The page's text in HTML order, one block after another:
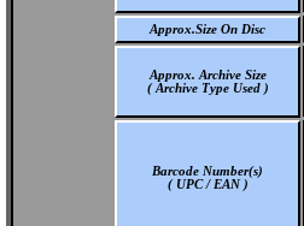
Approx.Size On Disc
Approx. Archive Size
( Archive Type Used )
Barcode Number(s)
( UPC / EAN )